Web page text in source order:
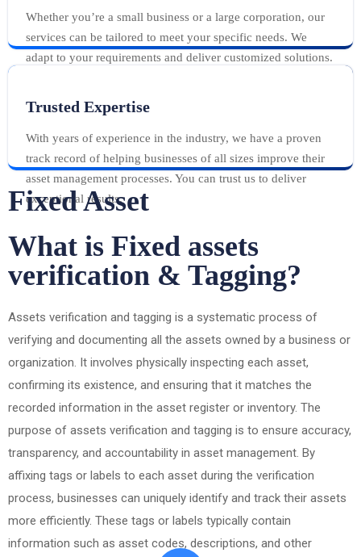
Whether you’re a small business or a large corporation, our
services can be tailored to meet your specific needs. We
adapt to your requirements and deliver customized solutions.
Trusted Expertise
With years of experience in the industry, we have a proven
track record of helping businesses of all sizes improve their
asset management processes. You can trust us to deliver
exceptional results.
Fixed Asset
What is Fixed assets
verification & Tagging?
Assets verification and tagging is a systematic process of
verifying and documenting all the assets owned by a business or
organization. It involves physically inspecting each asset,
confirming its existence, and ensuring that it matches the
recorded information in the asset register or inventory. The
purpose of assets verification and tagging is to ensure accuracy,
transparency, and accountability in asset management. By
affixing tags or labels to each asset during the verification
process, businesses can uniquely identify and track their assets
more efficiently. These tags or labels typically contain
information such as asset codes, descriptions, and other